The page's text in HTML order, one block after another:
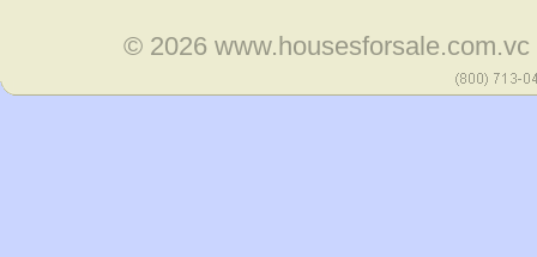
© 2026www.housesforsale.com.vc